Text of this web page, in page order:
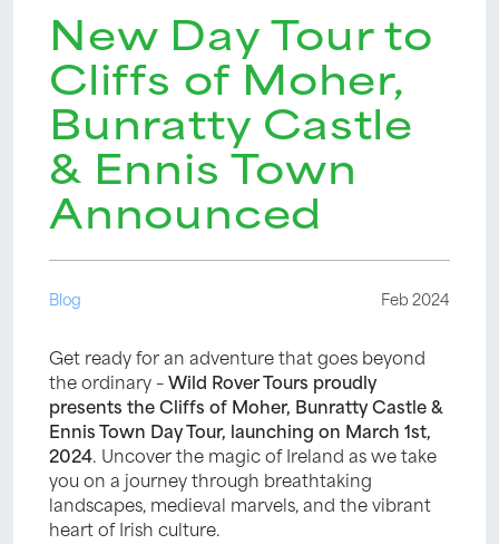
New Day Tour to
Cliffs of Moher,
Bunratty Castle
& Ennis Town
Announced
Blog Feb 2024
Get ready for an adventure that goes beyond
the ordinary –Wild Rover Tours proudly
presents the Cliffs of Moher, Bunratty Castle &
Ennis Town Day Tour, launching on March 1st,
2024. Uncover the magic of Ireland as we take
you on a journey through breathtaking
landscapes, medieval marvels, and the vibrant
heart of Irish culture.